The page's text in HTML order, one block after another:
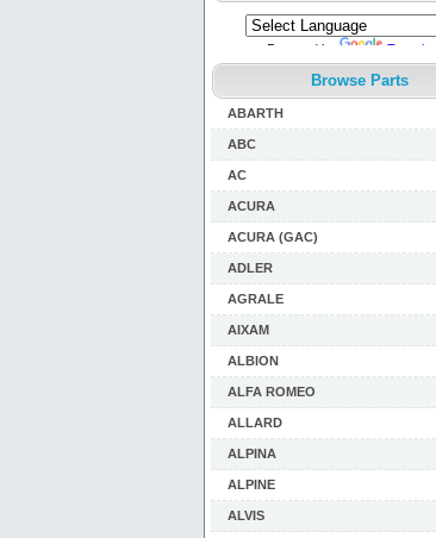
Powered by Translate
Browse Parts
ABARTH
ABC
AC
ACURA
ACURA (GAC)
ADLER
AGRALE
AIXAM
ALBION
ALFA ROMEO
ALLARD
ALPINA
ALPINE
ALVIS